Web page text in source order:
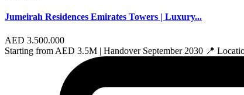
Jumeirah Residences Emirates Towers | Luxury...
AED 3.500.000
Starting from AED 3.5M | Handover September 2030 📍